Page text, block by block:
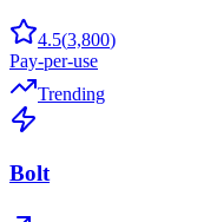
4.5(3,800)
Pay-per-use
Trending
Bolt